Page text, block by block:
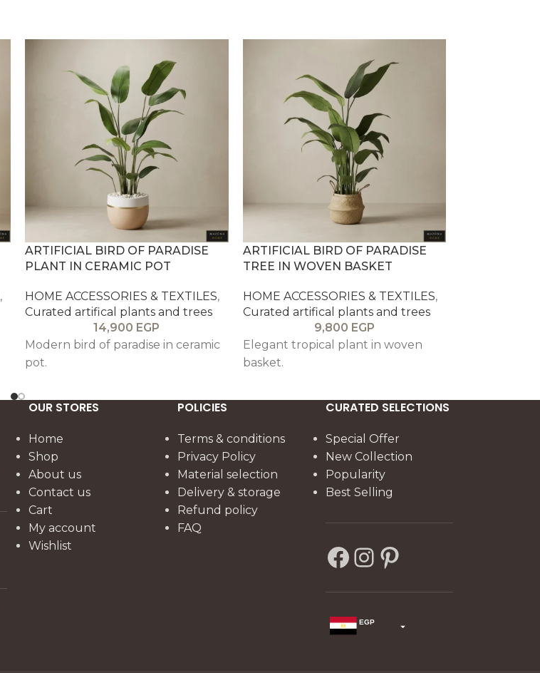
,
ARTIFICIAL BIRD OF PARADISE
PLANT IN CERAMIC POT
HOME ACCESSORIES & TEXTILES,
Curated artifical plants and trees
14,900 EGP
Modern bird of paradise in ceramic
pot.
ARTIFICIAL BIRD OF PARADISE
TREE IN WOVEN BASKET
HOME ACCESSORIES & TEXTILES,
Curated artifical plants and trees
9,800 EGP
Elegant tropical plant in woven
basket.
OUR STORES
Home
Shop
About us
Contact us
Cart
My account
Wishlist
POLICIES
Terms & conditions
Privacy Policy
Material selection
Delivery & storage
Refund policy
FAQ
CURATED SELECTIONS
Special Offer
New Collection
Popularity
Best Selling
EGP